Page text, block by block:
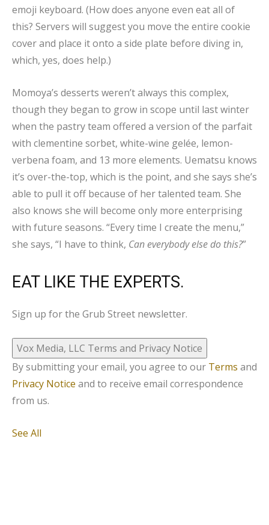
emoji keyboard. (How does anyone even eat all of
this? Servers will suggest you move the entire cookie
cover and place it onto a side plate before diving in,
which, yes, does help.)
Momoya’s desserts weren’t always this complex,
though they began to grow in scope until last winter
when the pastry team offered a version of the parfait
with clementine sorbet, white-wine gelée, lemon-
verbena foam, and 13 more elements. Uematsu knows
it’s over-the-top, which is the point, and she says she’s
able to pull it off because of her talented team. She
also knows she will become only more enterprising
with future seasons. “Every time I create the menu,”
she says, “I have to think, Can everybody else do this?”
EAT LIKE THE EXPERTS.
Sign up for the Grub Street newsletter.
Vox Media, LLC Terms and Privacy Notice
By submitting your email, you agree to our Terms and
Privacy Notice and to receive email correspondence
from us.
See All